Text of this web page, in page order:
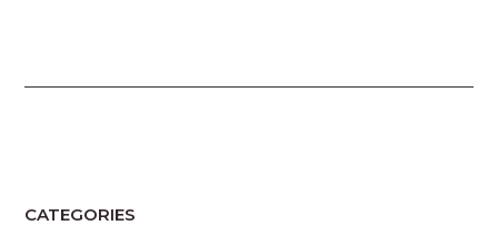
CATEGORIES